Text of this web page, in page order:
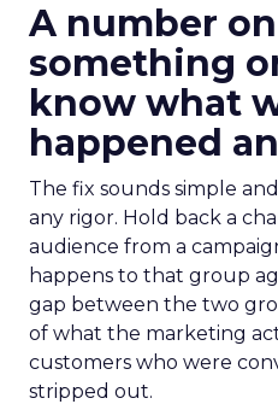
A number
something
know what
happened
The fix sounds simple
any rigor. Hold back a
audience from a
happens to that group
gap between the two
of what the marketing
customers who were
stripped out.